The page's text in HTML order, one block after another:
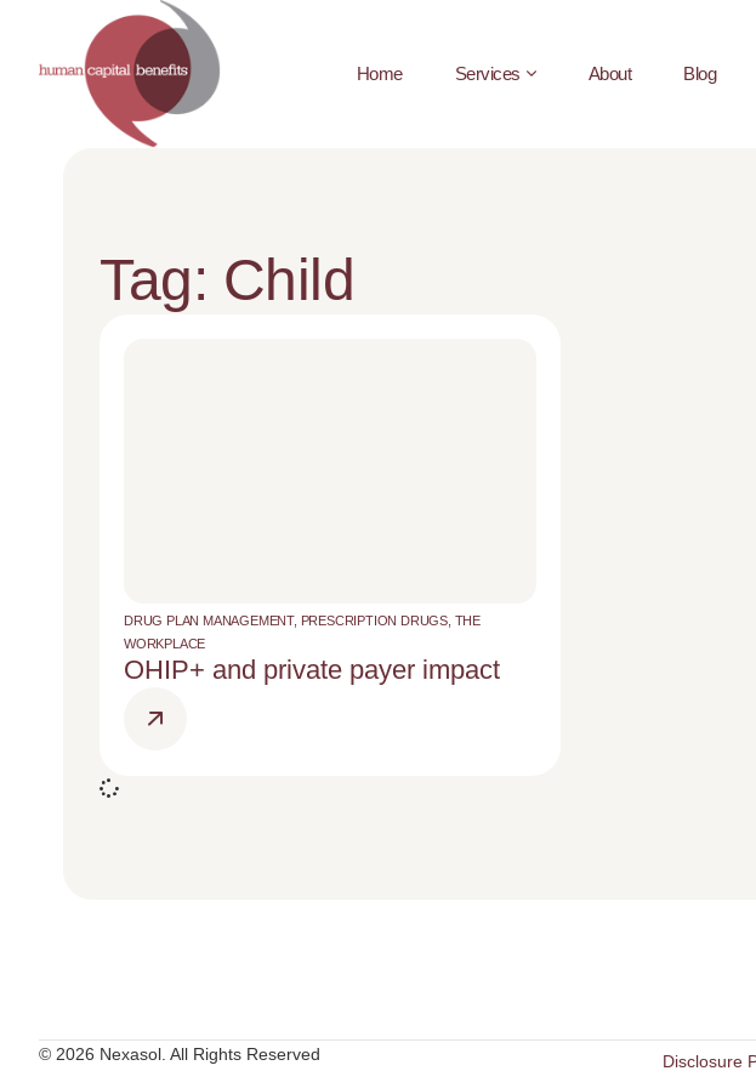
Home Services About Blog
Tag: Child
DRUG PLAN MANAGEMENT, PRESCRIPTION DRUGS THE
WORKPLACE
OHIP+ and private payer impact
© 2026 Nexasol. All Rights Reserved Disclosure